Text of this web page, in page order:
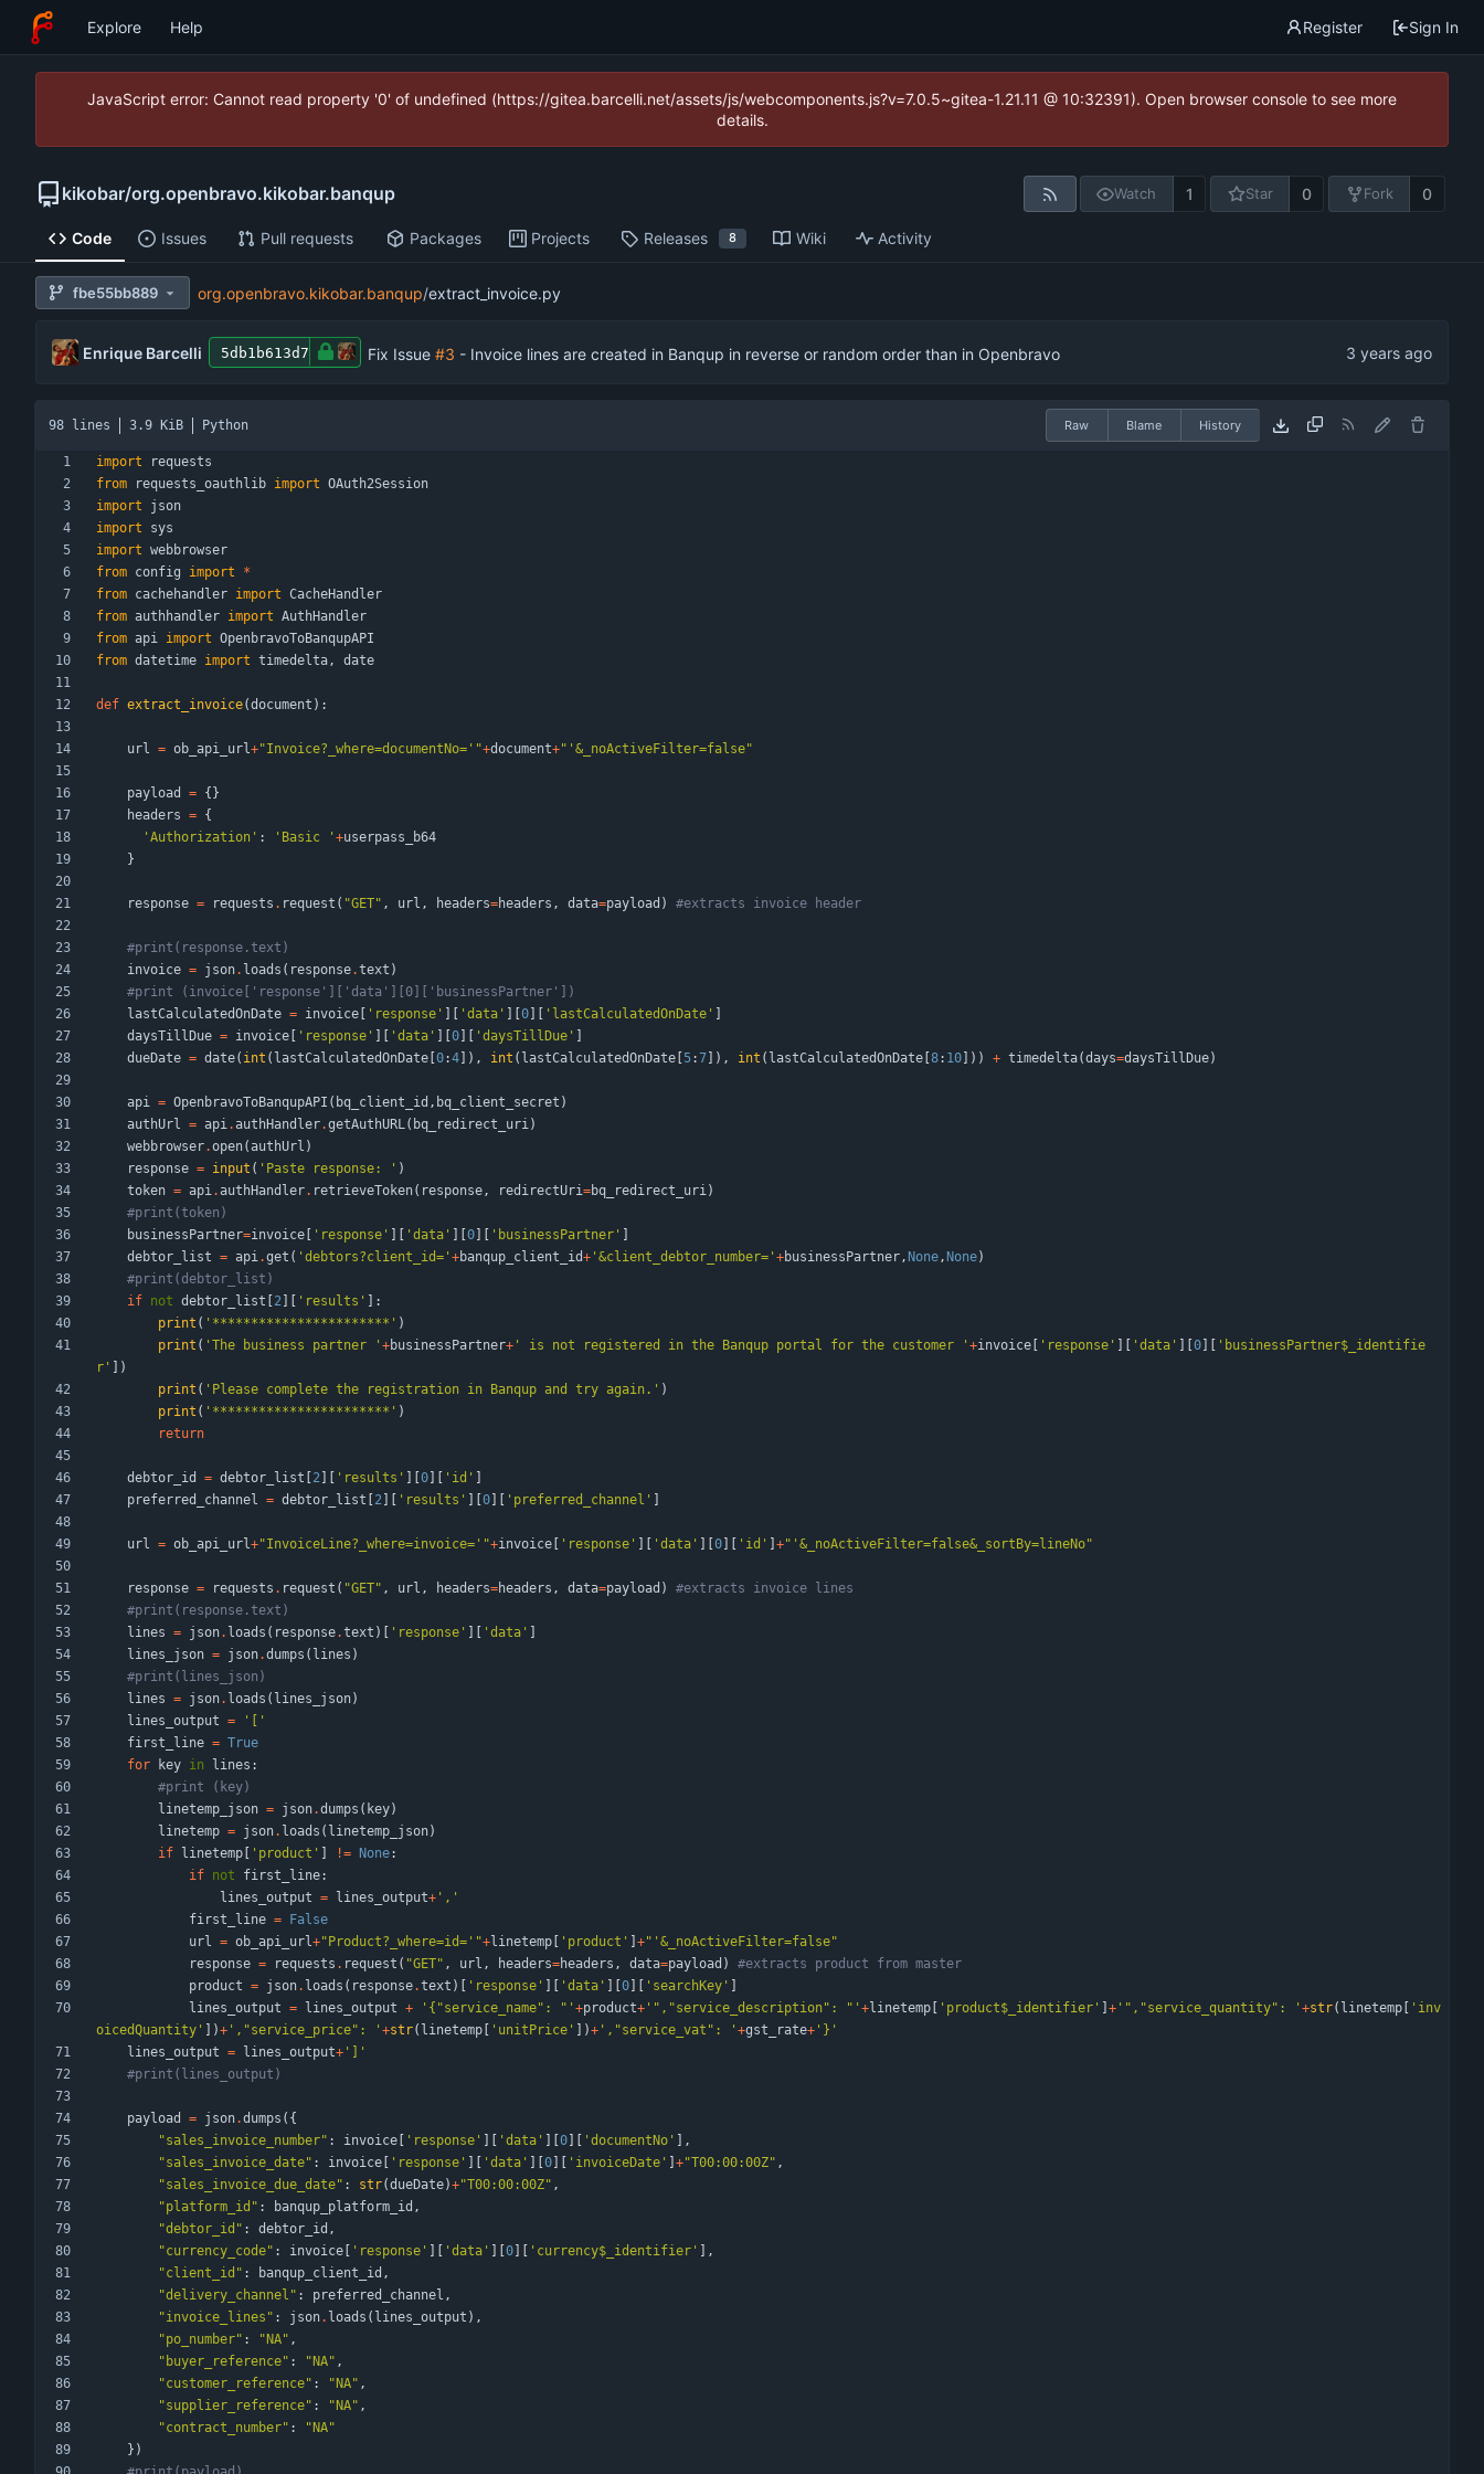
Explore Help Register Sign In
JavaScript error: Cannot read property '0' of undefined (https://gitea.barcelli.net/assets/js/webcomponents.js?v=7.0.5~gitea-1.21.11 @ 10:32391). Open browser console to see more
details.
kikobar/org.openbravo.kikobar.banqup Watch 1 Star 0 Fork 0
Code Issues Pull requests Packages Projects Releases 8 Wiki Activity
fbe55bb889 org.openbravo.kikobar.banqup/extract_invoice.py
Enrique Barcelli 5db1b613d7 Fix Issue #3 - Invoice lines are created in Banqup in reverse or random order than in Openbravo
98 lines 3.9 KiB Python Raw Blame History
import
requests
from
requests_oauthlib import OAuth2Session
import
json
import
sys
import webbrowser
from config import
*
from cachehandler import CacheHandler
from authhandler import AuthHandler
from api import OpenbravoToBanqupAPI
from datetime import timedelta, date
def extract_invoice(document ) :
url = ob_api_url+"Invoice?_where=documentNo= ' "+document+" ' &_noActiveFilter=false"
payload = { }
headers = {
' Authorization ' : ' Basic ' +userpass_b64
}
response = requests . request ( "GET" , url , headers=headers , data=payload ) #extracts invoice header
#print(response.text)
invoice = json. loads ( response.text )
#print (invoice['response']['data'][0]['businessPartner'])
lastCalculatedOnDate = invoice ' response ' ' data ' 0 ' lastCalculatedOnDate '
daysTillDue = invoice ' response ' ' data ' 0 ' daysTillDue '
dueDate = date( int ( lastCalculatedOnDate 0:4 ) , int ( lastCalculatedOnDate 5:7 ) , int ( lastCalculatedOnDate 8: 10 ) ) + timedelta(days=daysTillDue)
api = OpenbravoToBanqupAPI ( bq_client_id , bq_client_secret )
authUrl = api. authHandler.getAuthURL( bq_redirect_uri)
webbrowser.open( authUrl )
response = input ( ' Paste response: ' )
token = api. authHandler. retrieveToken( response, redirectUri=bq_redirect_uri)
#print(token)
businessPartner=invoice ' response ' ' data ' 0 ' businessPartner '
debtor_list = api.get ( ' debtors?client_id= ' +banqup_client_id+ ' &client_debtor_number= ' +businessPartner, None, None)
#print(debtor_list)
if not debtor_list 2 ' results '
:
print ( ' *********************** ' )
print ( ' The business partner ' +businessPartner+ ' is not registered in the Banqup portal for the customer ' +invoice ' response ' ' data ' 0 ' businessPartner$_identifie
r '
)
print ( ' Please complete the registration in Banqup and try again. ' )
print ( ' *********************** ' )
return
debtor_id = debtor_list 2 ' results ' 0 ' id '
preferred_channel = debtor_list 2 ' results ' 0 ' preferred_channel '
url = ob_api_url+"InvoiceLine?_where=invoice= ' "+invoice ' response ' ' data ' 0 ' id ' +" ' &_noActiveFilter=false&_sortBy=lineNo"
response = requests . request ( "GET" , url , headers=headers , data=payload )
#extracts invoice lines
#print(response.text)
lines = json. loads ( response.text ) ' response ' ' data '
lines_json = json.dumps ( lines )
#print(lines_json)
lines = json. loads ( lines_json)
lines_output = '
'
first_line = True
for
key in lines :
#print (key)
linetemp_json = json.dumps ( key)
linetemp = json. loads ( linetemp_json)
if
linetemp ' product ' != None:
if not first_line:
lines_output = lines_output+ ' , '
first_line =
False
url = ob_api_url+" Product?_where=id= ' "+linetemp ' product ' +" ' &_noActiveFilter=false"
response = requests . request ( "GET" , url , headers=headers , data=payload )
#extracts product from master
product = json. loads ( response.text ) ' response ' ' data ' 0 ' searchKey '
lines_output = lines_output + ' { "service_name" : " ' +product+ ' " , "service_description" : " ' +linetemp ' product$_identifier ' + ' " , "service_quantity" : ' +str( linetemp ' inv
oicedQuantity ' )+ ' , "service_price" : ' +str( linetemp ' unitPrice ' )+ ' , "service_vat " : ' +gst_rate+ ' } '
lines_output = lines_output+ '
'
#print(lines_output)
payload = json.dumps ( {
"sales_invoice_number" : invoice ' response ' ' data ' 0 ' documentNo '
,
"sales_invoice_date" : invoice ' response ' ' data ' 0 ' invoiceDate ' +"T00:00:00Z" ,
"sales_invoice_due_date" : str(dueDate)+"T00:00:00Z" ,
"platform_id " : banqup_platform_id ,
"debtor_id " : debtor_id ,
"currency_code" : invoice ' response ' ' data ' 0 ' currency$_identifier '
,
"client_id " : banqup_client_id ,
"delivery_channel " : preferred_channel ,
"invoice_lines " : json. loads ( lines_output ) ,
"po_number" : " NA" ,
" buyer_reference" : " NA" ,
"customer_reference" : " NA" ,
"supplier_reference" : " NA" ,
"contract_number" : " NA"
} )